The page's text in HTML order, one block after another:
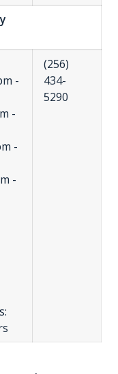
-
-
-
-
(256)
434-
5290